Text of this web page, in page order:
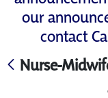
our
contact
Nurse-